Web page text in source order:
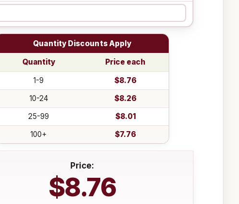
Quantity Discounts Apply
Quantity
Price each
1-9
$8.76
10-24
$8.26
25-99
$8.01
100+
$7.76
Price:
$8.76